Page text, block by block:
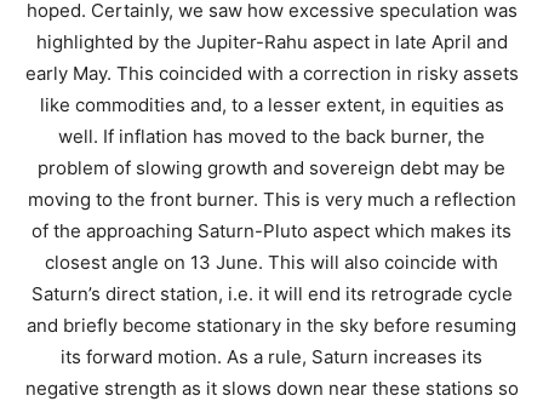
hoped. Certainly, we saw how excessive speculation was
highlighted by the Jupiter-Rahu aspect in late April and
early May. This coincided with a correction in risky assets
like commodities and, to a lesser extent, in equities as
well. If inflation has moved to the back burner, the
problem of slowing growth and sovereign debt may be
moving to the front burner. This is very much a reflection
of the approaching Saturn-Pluto aspect which makes its
closest angle on 13 June. This will also coincide with
Saturn’s direct station, i.e. it will end its retrograde cycle
and briefly become stationary in the sky before resuming
its forward motion. As a rule, Saturn increases its
negative strength as it slows down near these stations so